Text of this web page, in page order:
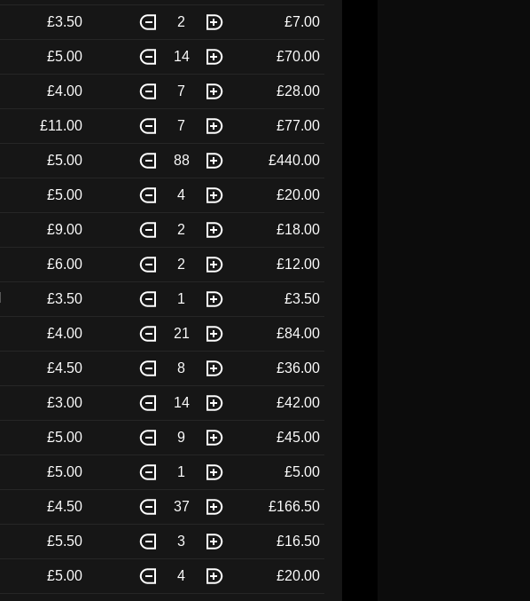
£3.50 2 £7.00
£5.00 14 £70.00
£4.00 7 £28.00
£11.00 7 £77.00
£5.00 88 £440.00
£5.00 4 £20.00
£9.00 2 £18.00
£6.00 2 £12.00
£3.50 1 £3.50
£4.00 21 £84.00
£4.50 8 £36.00
£3.00 14 £42.00
£5.00 9 £45.00
£5.00 1 £5.00
£4.50 37 £166.50
£5.50 3 £16.50
£5.00 4 £20.00